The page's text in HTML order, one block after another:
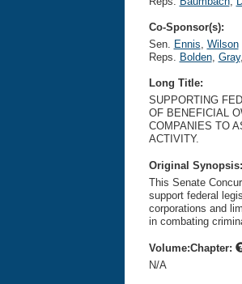
Co-Sponsor(s):
Sen. Ennis, Wilson
Reps. Bolden, Gray
Long Title:
SUPPORTING
OF BENEFICIAL
COMPANIES TO
ACTIVITY.
Original
This Senate
support federal
corporations and
in combating
Volume:Chapter:
N/A